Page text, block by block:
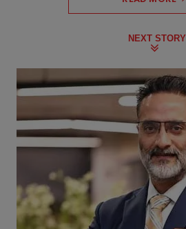
NEXT STORY